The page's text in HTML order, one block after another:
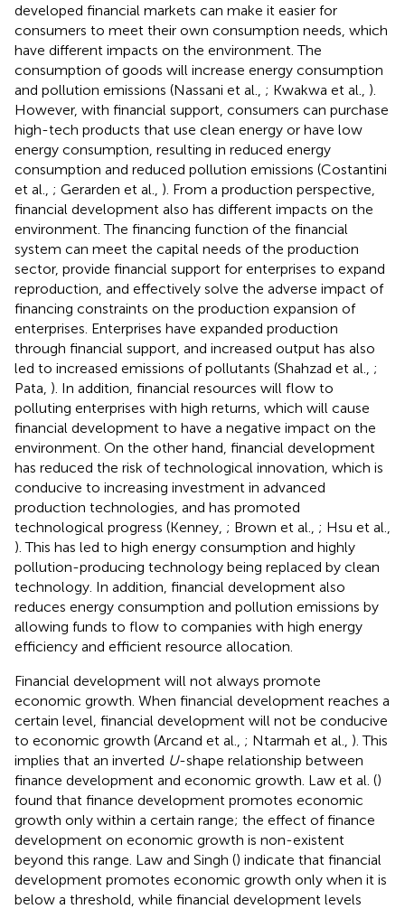
developed financial markets can make it easier for
consumers to meet their own consumption needs, which
have different impacts on the environment. The
consumption of goods will increase energy consumption
and pollution emissions (Nassani et al., ; Kwakwa et al., ).
However, with financial support, consumers can purchase
high-tech products that use clean energy or have low
energy consumption, resulting in reduced energy
consumption and reduced pollution emissions (Costantini
et al., ; Gerarden et al., ). From a production perspective,
financial development also has different impacts on the
environment. The financing function of the financial
system can meet the capital needs of the production
sector, provide financial support for enterprises to expand
reproduction, and effectively solve the adverse impact of
financing constraints on the production expansion of
enterprises. Enterprises have expanded production
through financial support, and increased output has also
led to increased emissions of pollutants (Shahzad et al., ;
Pata, ). In addition, financial resources will flow to
polluting enterprises with high returns, which will cause
financial development to have a negative impact on the
environment. On the other hand, financial development
has reduced the risk of technological innovation, which is
conducive to increasing investment in advanced
production technologies, and has promoted
technological progress (Kenney, ; Brown et al., ; Hsu et al.,
). This has led to high energy consumption and highly
pollution-producing technology being replaced by clean
technology. In addition, financial development also
reduces energy consumption and pollution emissions by
allowing funds to flow to companies with high energy
efficiency and efficient resource allocation.
Financial development will not always promote
economic growth. When financial development reaches a
certain level, financial development will not be conducive
to economic growth (Arcand et al., ; Ntarmah et al., ). This
implies that an inverted U-shape relationship between
finance development and economic growth. Law et al. ()
found that finance development promotes economic
growth only within a certain range; the effect of finance
development on economic growth is non-existent
beyond this range. Law and Singh () indicate that financial
development promotes economic growth only when it is
below a threshold, while financial development levels